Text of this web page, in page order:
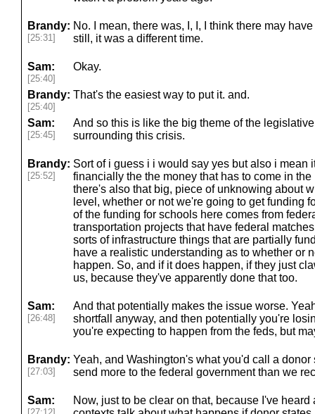
Brandy:
[25:31]
No. I mean, there was, I, I, I think there may
still, it was a different time.
Sam:
[25:40]
Okay.
Brandy:
[25:40]
That's the easiest way to put it. and.
Sam:
[25:45]
And so this is like the big theme of the
surrounding this crisis.
Brandy:
[25:52]
Sort of i guess i i would say yes but also i mean
financially the the money that has to come in
there's also that big, piece of unknowing about
level, whether or not we're going to get funding
of the funding for schools here comes from
transportation projects that have federal
sorts of infrastructure things that are partially
have a realistic understanding as to whether or
happen. So, and if it does happen, if they just
us, because they've apparently done that too.
Sam:
[26:48]
And that potentially makes the issue worse.
shortfall anyway, and then potentially you're
you're expecting to happen from the feds, but
Brandy:
[27:03]
Yeah, and Washington's what you'd call a
send more to the federal government than we
Sam:
Now, just to be clear on that, because I've